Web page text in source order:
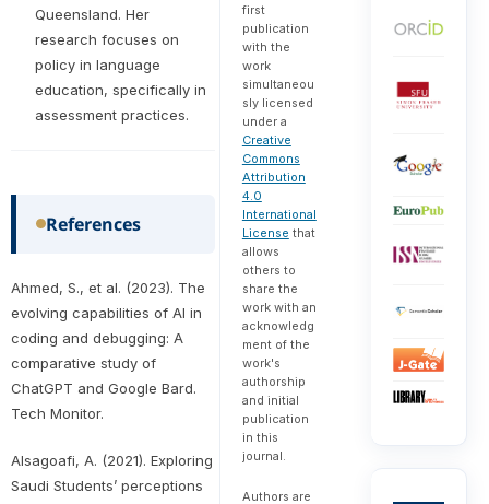
Queensland. Her
research focuses on
policy in language
education, specifically in
assessment practices.
References
Ahmed, S., et al. (2023). The
evolving capabilities of AI in
coding and debugging: A
comparative study of
ChatGPT and Google Bard.
Tech Monitor.
Alsagoafi, A. (2021). Exploring
Saudi Students’ perceptions
first
publication
with the
work
simultaneou
sly licensed
under a
Creative
Commons
Attribution
4.0
International
License that
allows
others to
share the
work with an
acknowledg
ment of the
work's
authorship
and initial
publication
in this
journal.
Authors are